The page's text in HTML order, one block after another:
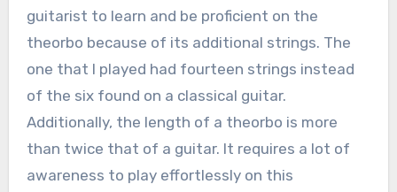
guitarist to learn and be proficient on the
theorbo because of its additional strings. The
one that I played had fourteen strings instead
of the six found on a classical guitar.
Additionally, the length of a theorbo is more
than twice that of a guitar. It requires a lot of
awareness to play effortlessly on this